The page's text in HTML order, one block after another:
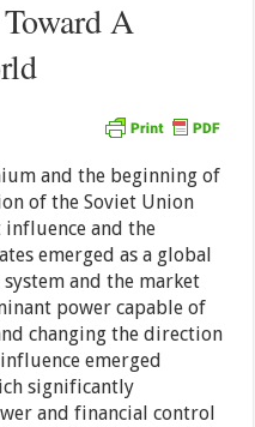
A
and the beginning of
of the Soviet Union
and the
emerged as a global
and the market
power capable of
changing the direction
emerged
significantly
and financial control